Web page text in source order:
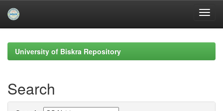
navigationUniversity of Biskra Repository
Search